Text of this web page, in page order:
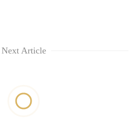
Next Article